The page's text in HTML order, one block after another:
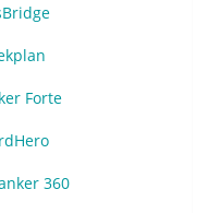
Forte
360